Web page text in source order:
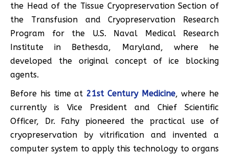
the Head of the Tissue Cryopreservation Section of
the Transfusion and Cryopreservation Research
Program for the U.S. Naval Medical Research
Institute in Bethesda, Maryland, where he
developed the original concept of ice blocking
agents.
Before his time at 21st Century Medicine, where he
currently is Vice President and Chief Scientific
Officer, Dr. Fahy pioneered the practical use of
cryopreservation by vitrification and invented a
computer system to apply this technology to organs